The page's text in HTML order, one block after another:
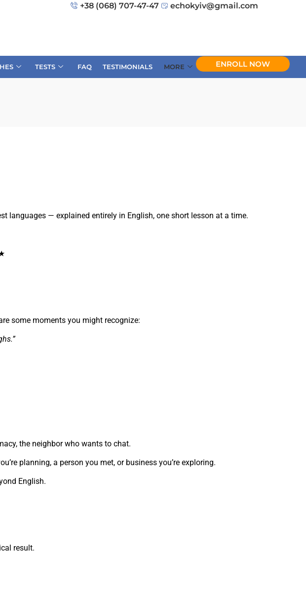
+38 (068) 707-47-47 echokyiv@gmail.com
TESTS FAQ TESTIMONIALS MORE ENROLL NOW
languages — explained entirely in English, one short lesson at a time.
some moments you might recognize:
the neighbor who wants to chat.
planning, a person you met, or business you’re exploring.
English.
result.